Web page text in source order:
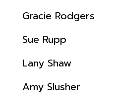
Gracie Rodgers
Sue Rupp
Lany Shaw
Amy Slusher